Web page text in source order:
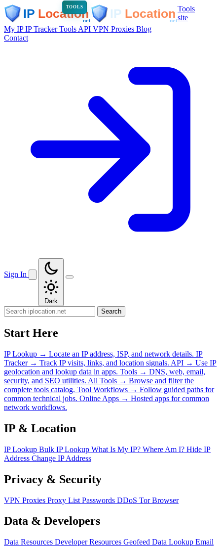
TOOLS
Tools
site
My IPIP TrackerTools API VPN Proxies Blog
Contact
Sign In
Dark
Search
Start Here
IP Lookup → Locate an IP address, ISP, and network details. IP
Tracker → Track IP visits, links, and location signals. API → Use IP
geolocation and lookup data in apps. Tools → DNS, web, email,
security, and SEO utilities. All Tools → Browse and filter the
complete tools catalog. Tool Workflows → Follow guided paths for
common technical jobs. Online Apps → Hosted apps for common
network workflows.
IP & Location
IP Lookup Bulk IP Lookup What Is My IP? Where Am I? Hide IP
Address Change IP Address
Privacy & Security
VPN Proxies Proxy List Passwords DDoS Tor Browser
Data & Developers
Data Resources Developer Resources Geofeed Data Lookup Email